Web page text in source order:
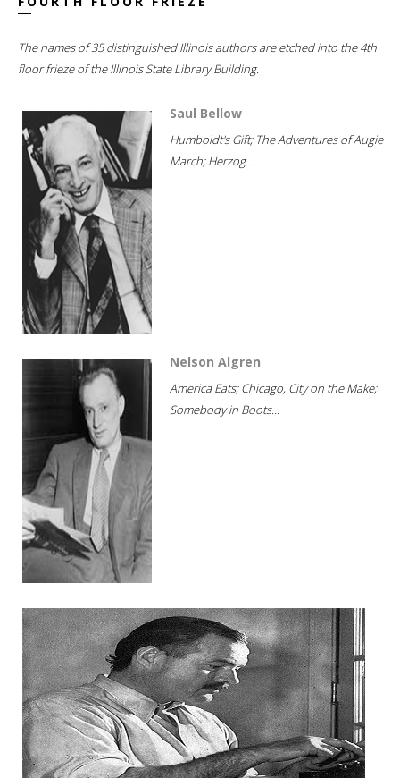
The names of 35 distinguished Illinois authors are etched into the 4th
floor frieze of the Illinois State Library Building.
Saul Bellow
Humboldt's Gift; The Adventures of Augie
March; Herzog...
Nelson Algren
America Eats; Chicago, City on the Make;
Somebody in Boots...